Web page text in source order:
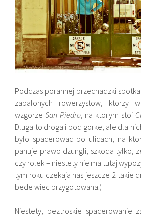
Podczas porannej przechadzki
zapalonych rowerzystow, ktorzy
wzgorzeSan Piedro, na ktorym stoi
Dluga to droga i pod gorke, ale dla
bylo spacerowac po ulicach, na
panuje prawo dzungli, szkoda tylko,
czy rolek – niestety nie ma tutaj
tym roku czekaja nas jeszcze 2 takie
bede wiec przygotowana:)
Niestety, beztroskie spacerowanie